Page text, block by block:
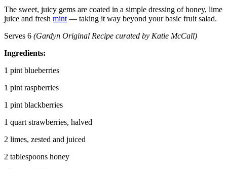
The sweet, juicy gems are coated in a simple dressing of honey, lime
juice and fresh mint — taking it way beyond your basic fruit salad.
Serves 6 (Gardyn Original Recipe curated by Katie McCall)
Ingredients:
1 pint blueberries
1 pint raspberries
1 pint blackberries
1 quart strawberries, halved
2 limes, zested and juiced
2 tablespoons honey